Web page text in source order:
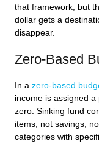
that framework, but
dollar gets a
disappear.
Zero-Based
In a zero-based
income is assigned
zero. Sinking fund
items, not savings,
categories with